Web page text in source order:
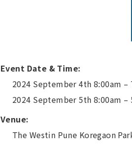
Event Date & Time:
2024 September 4th 8:00am –
2024 September 5th 8:00am –
Venue:
The Westin Pune Koregaon